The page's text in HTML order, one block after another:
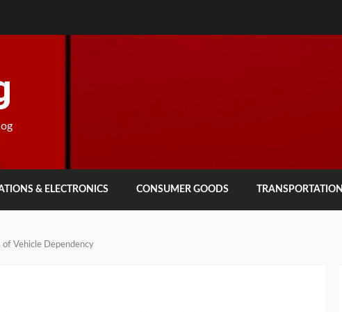
& ELECTRONICS CONSUMER GOODS TRANSPORTATION
Vehicle Dependency